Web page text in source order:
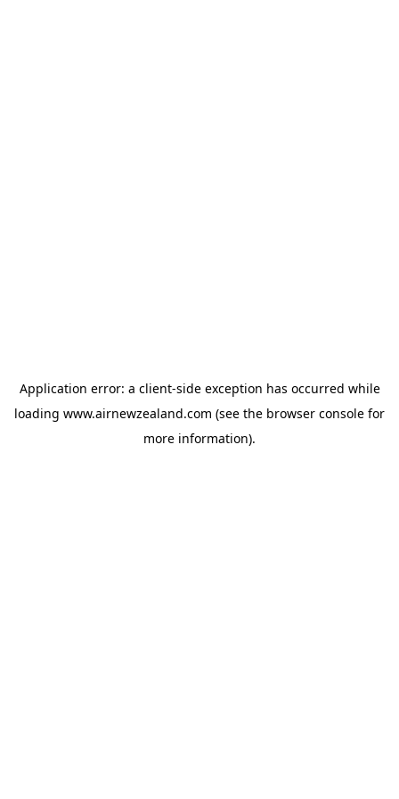
Application error: a client-side exception has occurred while
loading www.airnewzealand.com (see the browser console for
more information).